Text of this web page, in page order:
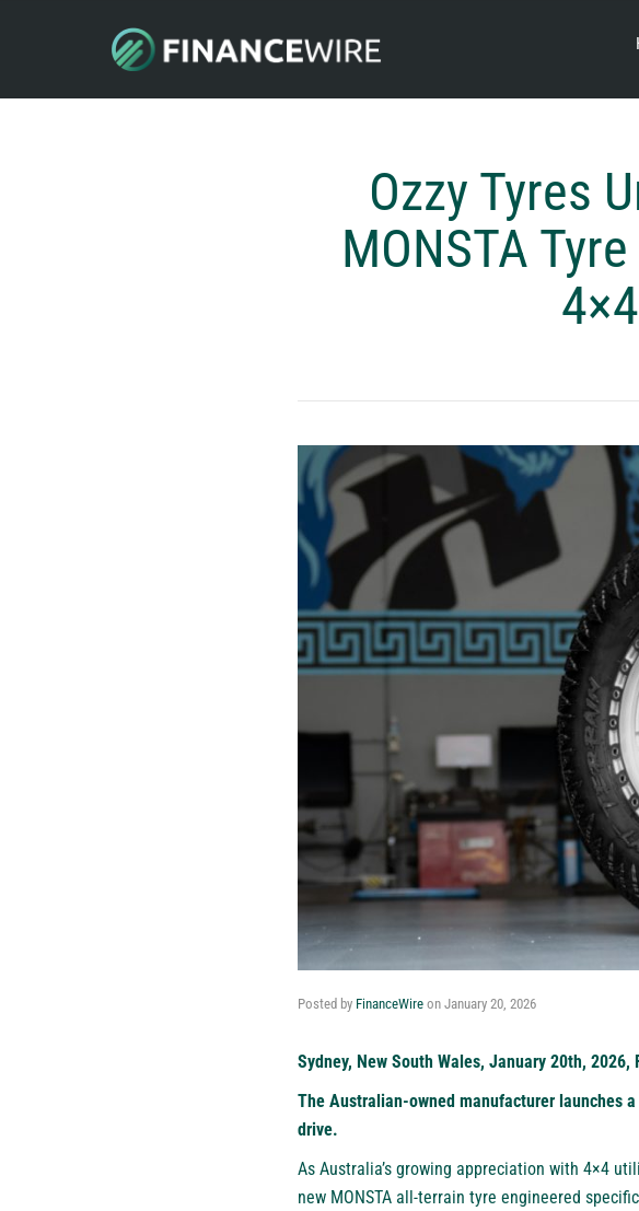
Ozzy Tyres
MONSTA
Posted by FinanceWire on January 20, 2026
Sydney, New South Wales, January 20th, 2026,
The Australian-owned manufacturer launches
drive.
As Australia’s growing appreciation with 4×4
new MONSTA all-terrain tyre engineered